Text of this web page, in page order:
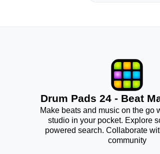
Drum Pads 24 - Beat
Make beats and music on the go
studio in your pocket. Explore
powered search. Collaborate
community